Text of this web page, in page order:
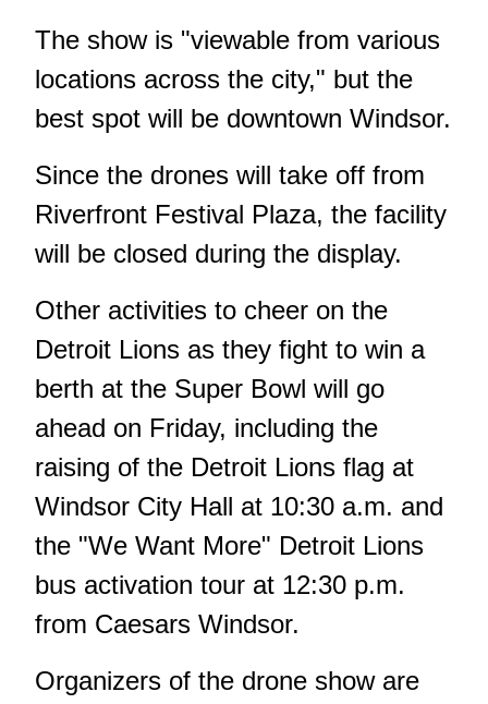
The show is "viewable from various
locations across the city," but the
best spot will be downtown Windsor.
Since the drones will take off from
Riverfront Festival Plaza, the facility
will be closed during the display.
Other activities to cheer on the
Detroit Lions as they fight to win a
berth at the Super Bowl will go
ahead on Friday, including the
raising of the Detroit Lions flag at
Windsor City Hall at 10:30 a.m. and
the "We Want More" Detroit Lions
bus activation tour at 12:30 p.m.
from Caesars Windsor.
Organizers of the drone show are